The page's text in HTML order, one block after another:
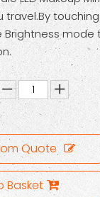
travel.By
Brightness mode
Quote
Basket